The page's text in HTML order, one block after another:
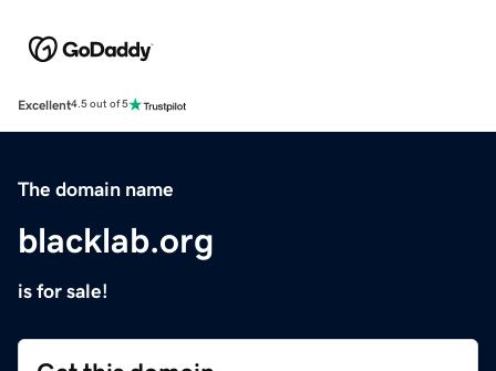
Excellent4.5 out of 5
The domain name
blacklab.org
is for sale!